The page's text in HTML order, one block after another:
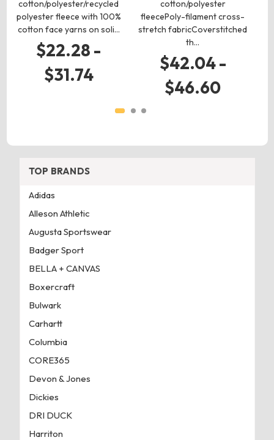
cotton/polyester/recycled
polyester fleece with 100%
cotton face yarns on soli…
$22.28 -
$31.74
cotton/polyester
fleecePoly-filament cross-
stretch fabricCoverstitched
th…
$42.04 -
$46.60
TOP BRANDS
Adidas
Alleson Athletic
Augusta Sportswear
Badger Sport
BELLA + CANVAS
Boxercraft
Bulwark
Carhartt
Columbia
CORE365
Devon & Jones
Dickies
DRI DUCK
Harriton